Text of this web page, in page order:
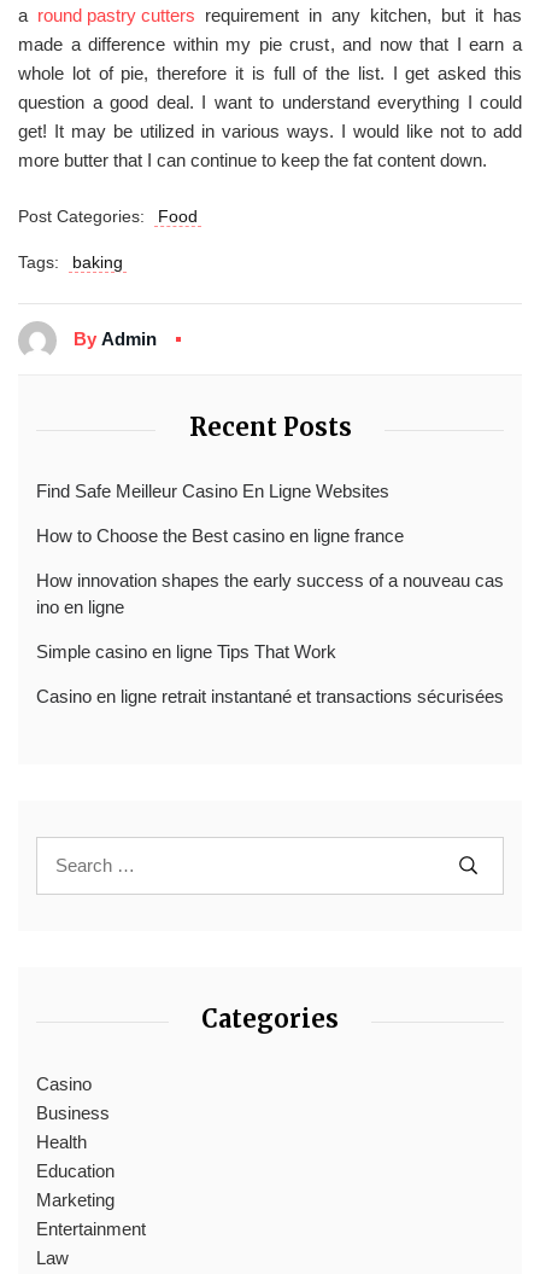
a round pastry cutters requirement in any kitchen, but it has
made a difference within my pie crust, and now that I earn a
whole lot of pie, therefore it is full of the list. I get asked this
question a good deal. I want to understand everything I could
get! It may be utilized in various ways. I would like not to add
more butter that I can continue to keep the fat content down.
Post Categories: Food
Tags: baking
By Admin
Recent Posts
Find Safe Meilleur Casino En Ligne Websites
How to Choose the Best casino en ligne france
How innovation shapes the early success of a nouveau cas
ino en ligne
Simple casino en ligne Tips That Work
Casino en ligne retrait instantané et transactions sécurisées
Categories
Casino
Business
Health
Education
Marketing
Entertainment
Law